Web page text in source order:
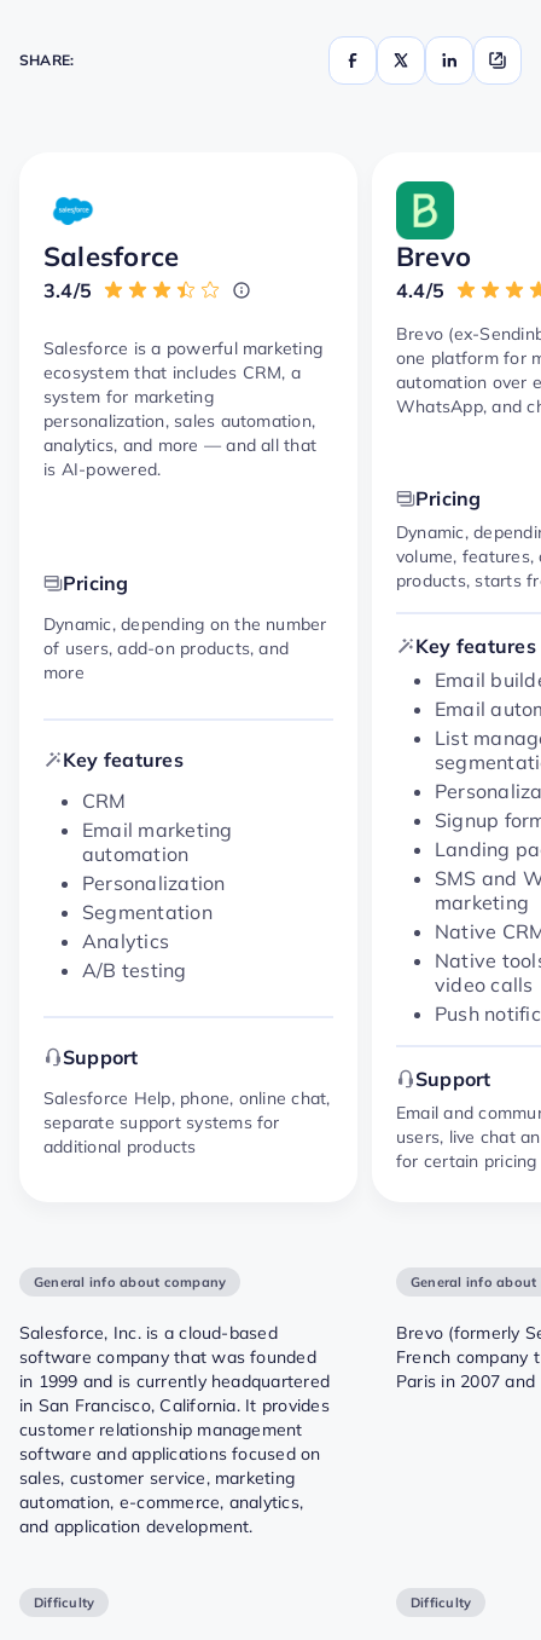
SHARE:
Salesforce
3.4/5
Salesforce is a powerful marketing
ecosystem that includes CRM, a
system for marketing
personalization, sales automation,
analytics, and more — and all that
is AI-powered.
Pricing
Dynamic, depending on the number
of users, add-on products, and
more
Key features
CRM
Email marketing
automation
Personalization
Segmentation
Analytics
A/B testing
Support
Salesforce Help, phone, online chat,
separate support systems for
additional products
Brevo
4.4/5
Brevo (ex-
one platform for
automation over
WhatsApp, and
Pricing
Dynamic,
volume, features,
products, starts
Key features
Email
Email
List
Signup
Landing
SMS and
marketing
Native
Native
video calls
Push
Support
Email and
users, live chat
for certain
General info about company
Salesforce, Inc. is a cloud-based
software company that was founded
in 1999 and is currently headquartered
in San Francisco, California. It provides
customer relationship management
software and applications focused on
sales, customer service, marketing
automation, e-commerce, analytics,
and application development.
General info about
Brevo (formerly
French company
Paris in 2007
Difficulty Difficulty